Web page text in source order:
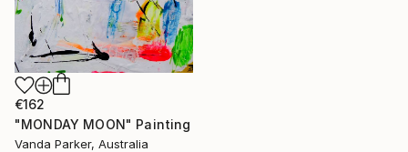
€162
"MONDAY MOON" Painting
Vanda Parker, Australia